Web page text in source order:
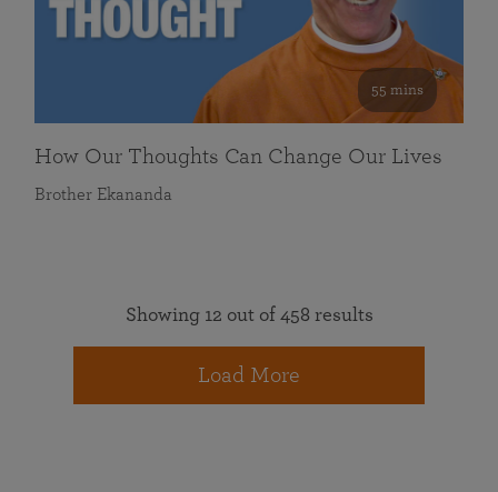
55 mins
How Our Thoughts Can Change Our Lives
Brother Ekananda
Showing 12 out of 458 results
Load More